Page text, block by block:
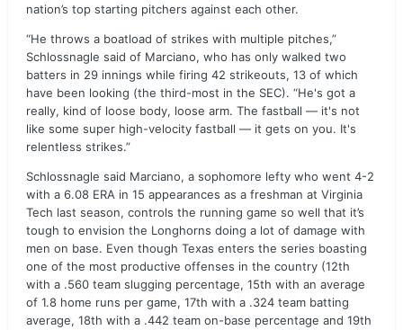
nation’s top starting pitchers against each other.
“He throws a boatload of strikes with multiple pitches,”
Schlossnagle said of Marciano, who has only walked two
batters in 29 innings while firing 42 strikeouts, 13 of which
have been looking (the third-most in the SEC). “He's got a
really, kind of loose body, loose arm. The fastball — it's not
like some super high-velocity fastball — it gets on you. It's
relentless strikes.”
Schlossnagle said Marciano, a sophomore lefty who went 4-2
with a 6.08 ERA in 15 appearances as a freshman at Virginia
Tech last season, controls the running game so well that it’s
tough to envision the Longhorns doing a lot of damage with
men on base. Even though Texas enters the series boasting
one of the most productive offenses in the country (12th
with a .560 team slugging percentage, 15th with an average
of 1.8 home runs per game, 17th with a .324 team batting
average, 18th with a .442 team on-base percentage and 19th